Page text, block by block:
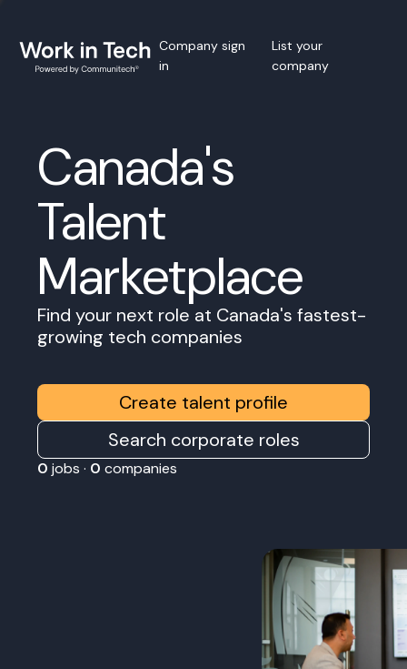
Company sign
in
List your
company
Canada's
Talent
Marketplace
Find your next role at Canada's fastest-
growing tech companies
Create talent profile
Search corporate roles
0 jobs · 0 companies